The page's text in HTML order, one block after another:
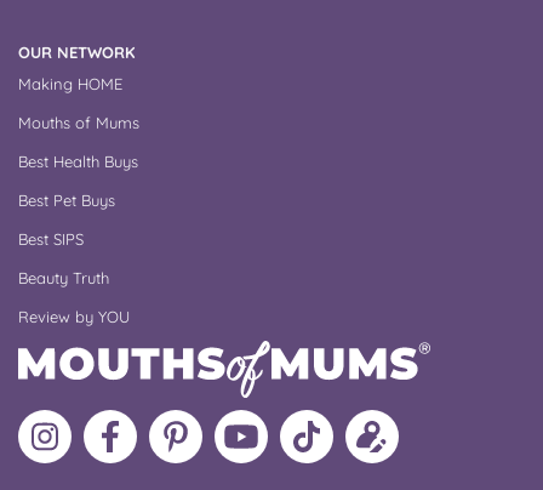
OUR NETWORK
Making HOME
Mouths of Mums
Best Health Buys
Best Pet Buys
Best SIPS
Beauty Truth
Review by YOU
Follow
MoMs
Like
MoMs
MoMs
on
Pinterest
MoMs
YouTube
Channel
Follow
MoMs
Update
your